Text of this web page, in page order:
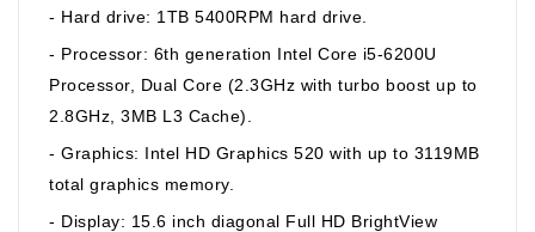
- Hard drive: 1TB 5400RPM hard drive.
- Processor: 6th generation Intel Core i5-6200U
Processor, Dual Core (2.3GHz with turbo boost up to
2.8GHz, 3MB L3 Cache).
- Graphics: Intel HD Graphics 520 with up to 3119MB
total graphics memory.
- Display: 15.6 inch diagonal Full HD BrightView